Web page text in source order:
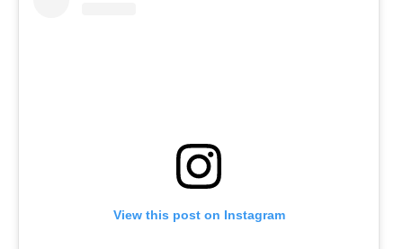
View this post on Instagram